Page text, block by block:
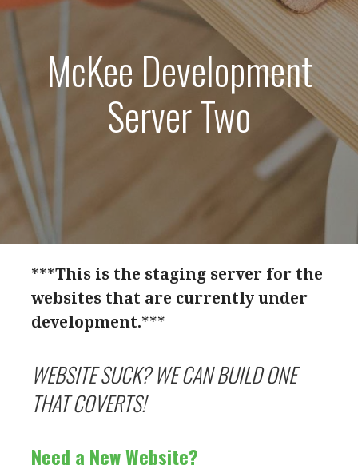
McKee Development
Server Two
***This is the staging server for the
websites that are currently under
development.***
WEBSITE SUCK? WE CAN BUILD ONE
THAT COVERTS!
Need a New Website?